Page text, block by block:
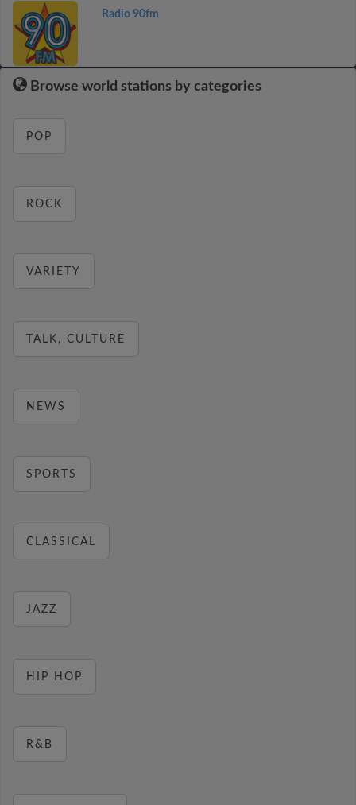
Radio 90fm
Browse world stations by categories
POP
ROCK
VARIETY
TALK, CULTURE
NEWS
SPORTS
CLASSICAL
JAZZ
HIP HOP
R&B